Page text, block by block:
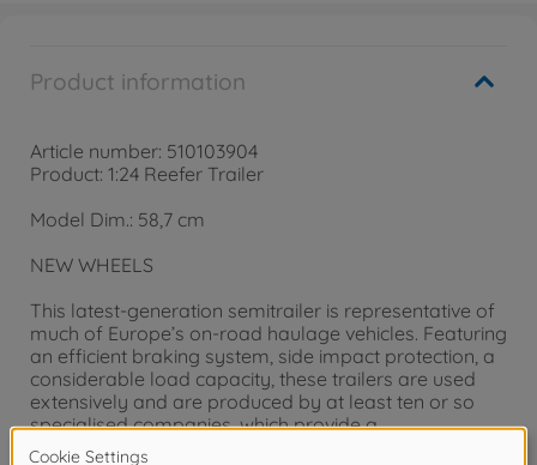
Product information
Article number: 510103904
Product: 1:24 Reefer Trailer
Model Dim.: 58,7 cm
NEW WHEELS
This latest-generation semitrailer is representative of
much of Europe’s on-road haulage vehicles. Featuring
an efficient braking system, side impact protection, a
considerable load capacity, these trailers are used
extensively and are produced by at least ten or so
specialised companies, which provide a
comprehensive range of variants to meet the specific